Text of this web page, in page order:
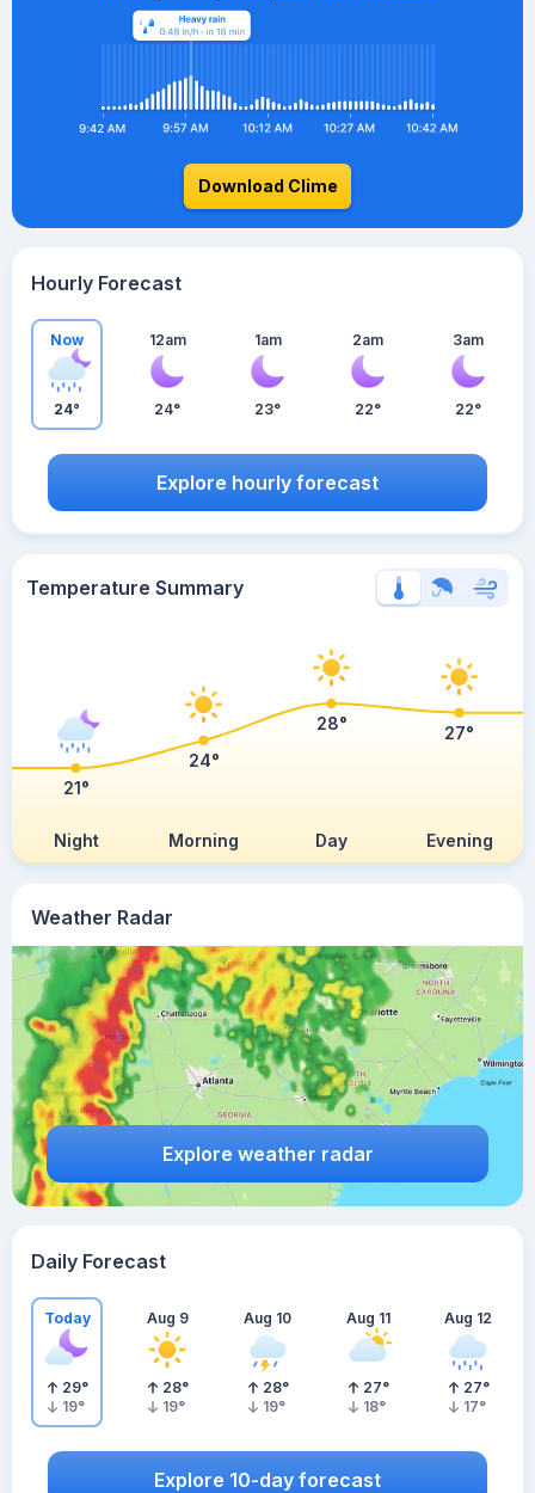
Weather Radar
Explore weather radar
Download Clime
Hourly Forecast
Now
24°
12am
24°
1am
23°
2am
22°
3am
22°
Explore hourly forecast
Temperature Summary
Night Morning Day Evening
21°
24°
28° 27°
Daily Forecast
Today
29°
19°
Aug 9
28°
19°
Aug 10
28°
19°
Aug 11
27°
18°
Aug 12
27°
17°
Explore 10-day forecast